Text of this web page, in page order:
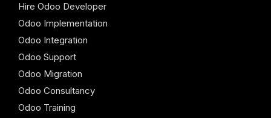
Hire Odoo Developer
Odoo Implementation
Odoo Integration
Odoo Support
Odoo Migration
Odoo Consultancy
Odoo Training